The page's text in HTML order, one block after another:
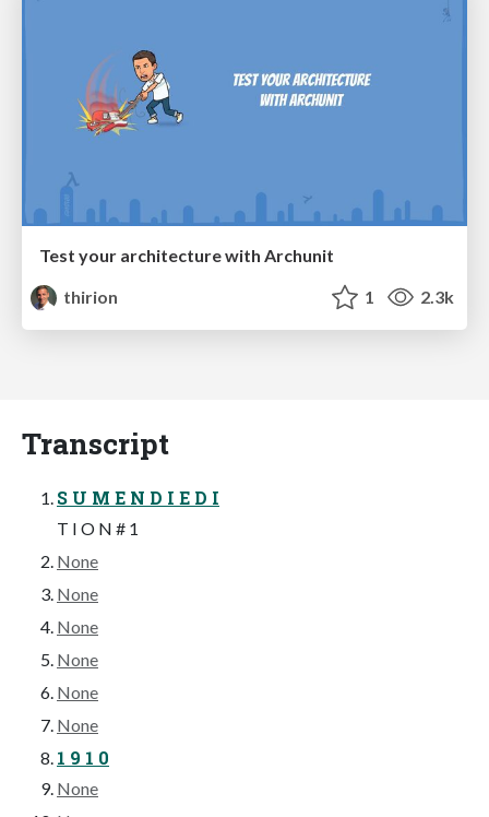
Test your architecture with Archunit
thirion
1 2.3k
Transcript
S U M E N D I E D I
T I O N # 1
None
None
None
None
None
None
1 9 1 0
None